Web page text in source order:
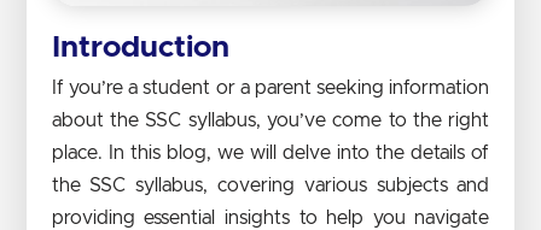
Introduction
If you’re a student or a parent seeking information
about the SSC syllabus, you’ve come to the right
place. In this blog, we will delve into the details of
the SSC syllabus, covering various subjects and
providing essential insights to help you navigate